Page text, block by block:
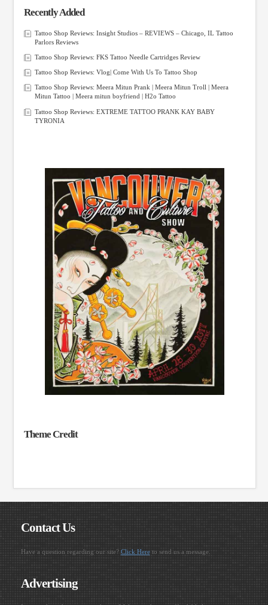
Recently Added
Tattoo Shop Reviews: Insight Studios – REVIEWS – Chicago, IL Tattoo
Parlors Reviews
Tattoo Shop Reviews: FKS Tattoo Needle Cartridges Review
Tattoo Shop Reviews: Vlog| Come With Us To Tattoo Shop
Tattoo Shop Reviews: Meera Mitun Prank | Meera Mitun Troll | Meera
Mitun Tattoo | Meera mitun boyfriend | H2o Tattoo
Tattoo Shop Reviews: EXTREME TATTOO PRANK KAY BABY
TYRONIA
Theme Credit
Contact Us
Have a question regarding our site? Click Hereto send us a message.
Advertising